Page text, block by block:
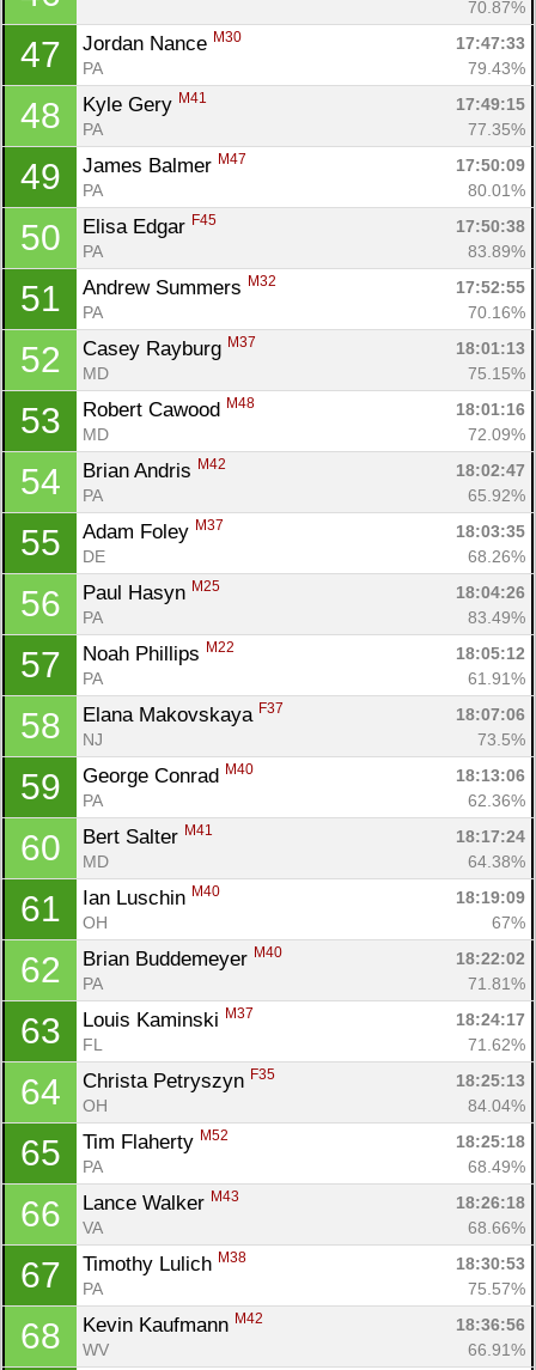
70.87%
47 Jordan Nance M30
17:47:33
PA
79.43%
48 Kyle Gery M41
17:49:15
PA
77.35%
49 James Balmer M47
17:50:09
PA
80.01%
50 Elisa Edgar F45
17:50:38
PA
83.89%
51 Andrew Summers M32
17:52:55
PA
70.16%
52 Casey Rayburg M37
18:01:13
MD
75.15%
53 Robert Cawood M48
18:01:16
MD
72.09%
54 Brian Andris M42
18:02:47
PA
65.92%
55 Adam Foley M37
18:03:35
DE
68.26%
56 Paul Hasyn M25
18:04:26
PA
83.49%
57 Noah Phillips M22
18:05:12
PA
61.91%
58 Elana Makovskaya F37
18:07:06
NJ
73.5%
59 George Conrad M40
18:13:06
PA
62.36%
60 Bert Salter M41
18:17:24
MD
64.38%
61 Ian Luschin M40
18:19:09
OH
67%
62 Brian Buddemeyer M40
18:22:02
PA
71.81%
63 Louis Kaminski M37
18:24:17
FL
71.62%
64 Christa Petryszyn F35
18:25:13
OH
84.04%
65 Tim Flaherty M52
18:25:18
PA
68.49%
66 Lance Walker M43
18:26:18
VA
68.66%
67 Timothy Lulich M38
18:30:53
PA
75.57%
68 Kevin Kaufmann M42
18:36:56
WV
66.91%